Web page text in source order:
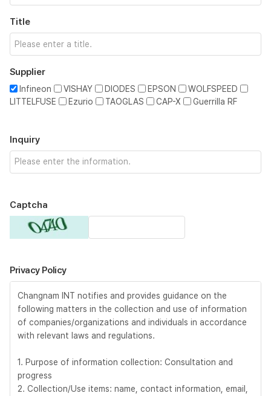
Title
Supplier
Infineon VISHAY DIODES EPSON
WOLFSPEED
LITTELFUSE
Ezurio TAOGLAS CAP-X Guerrilla RF
Inquiry
Captcha
Privacy Policy
Changnam INT notifies and provides guidance on the
following matters in the collection and use of information
of companies/organizations and individuals in accordance
with relevant laws and regulations.
1. Purpose of information collection: Consultation and
progress
2. Collection/Use items: name, contact information, email,